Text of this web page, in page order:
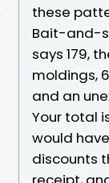
these
Bait-and-
says 179,
moldings,
and an
Your total
would
discounts